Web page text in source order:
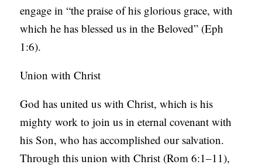
engage in “the praise of his glorious grace, with
which he has blessed us in the Beloved” (Eph
1:6).
Union with Christ
God has united us with Christ, which is his
mighty work to join us in eternal covenant with
his Son, who has accomplished our salvation.
Through this union with Christ (Rom 6:1–11),